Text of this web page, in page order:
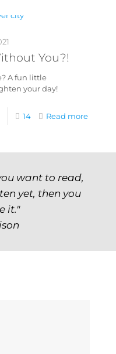
You?!
A fun little
your day!
14 Read more
want to read,
yet, then you
it."